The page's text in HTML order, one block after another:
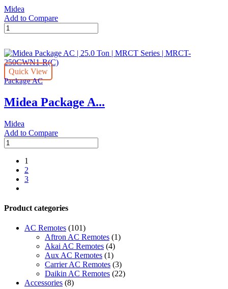
100CWN1-
R(D)
quantity
Midea
Add to Compare
Midea
Package
|
30.0
Ton
|
Series
|
300CWN1-
R(C)
quantity
Quick View
Package AC
Midea Package A...
Midea
Add to Compare
Midea
Package
25.0
MRCT
MRCT-
250CWN1-
1
2
3
Product categories
AC Remotes (101)
Aftron AC Remotes (1)
Akai AC Remotes (4)
Aux AC Remotes (1)
Carrier AC Remotes (3)
Daikin AC Remotes (22)
Accessories (8)